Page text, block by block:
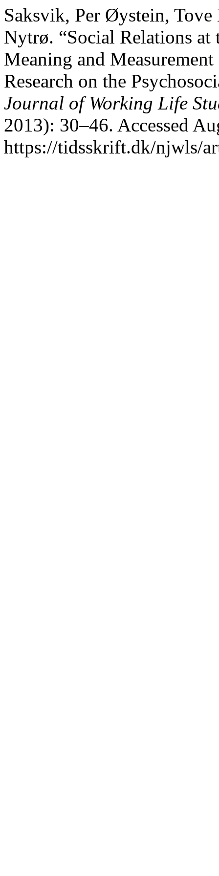
Saksvik, Per Øystein,
Nytrø. “Social Relations
Meaning and
Research on the
Journal of Working Life
2013): 30–46. Accessed
https://tidsskrift.dk/njwls/